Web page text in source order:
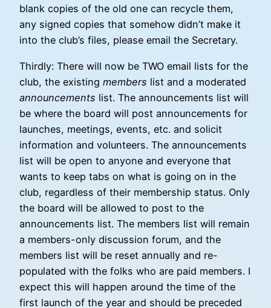
blank copies of the old one can recycle them,
any signed copies that somehow didn’t make it
into the club’s files, please email the Secretary.
Thirdly: There will now be TWO email lists for the
club, the existing members list and a moderated
announcements list. The announcements list will
be where the board will post announcements for
launches, meetings, events, etc. and solicit
information and volunteers. The announcements
list will be open to anyone and everyone that
wants to keep tabs on what is going on in the
club, regardless of their membership status. Only
the board will be allowed to post to the
announcements list. The members list will remain
a members-only discussion forum, and the
members list will be reset annually and re-
populated with the folks who are paid members. I
expect this will happen around the time of the
first launch of the year and should be preceded